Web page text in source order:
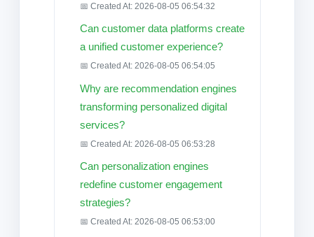
📅 Created At: 2026-08-05 06:54:32
Can customer data platforms create
a unified customer experience?
📅 Created At: 2026-08-05 06:54:05
Why are recommendation engines
transforming personalized digital
services?
📅 Created At: 2026-08-05 06:53:28
Can personalization engines
redefine customer engagement
strategies?
📅 Created At: 2026-08-05 06:53:00